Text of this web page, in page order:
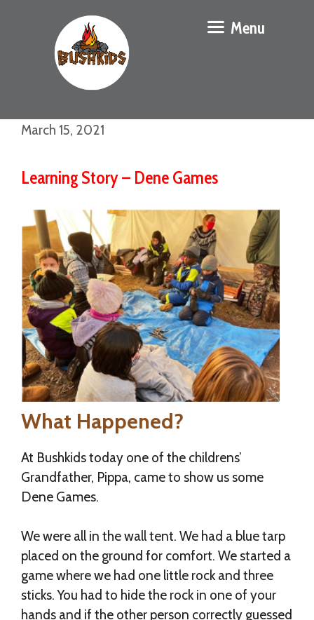
Menu
March 15, 2021
Learning Story – Dene Games
What Happened?
At Bushkids today one of the childrens’
Grandfather, Pippa, came to show us some
Dene Games.
We were all in the wall tent. We had a blue tarp
placed on the ground for comfort. We started a
game where we had one little rock and three
sticks. You had to hide the rock in one of your
hands and if the other person correctly guessed